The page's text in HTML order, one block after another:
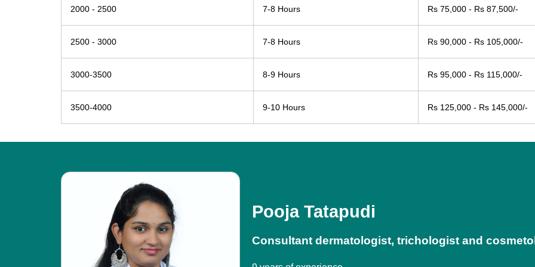
2000 - 2500 7-8 Hours Rs 75,000 - Rs 87,500/-
2500 - 3000 7-8 Hours Rs 90,000 - Rs 105,000/-
3000-3500 8-9 Hours Rs 95,000 - Rs 115,000/-
3500-4000 9-10 Hours Rs 125,000 - Rs 145,000/-
Pooja Tatapudi
Consultant dermatologist, trichologist and